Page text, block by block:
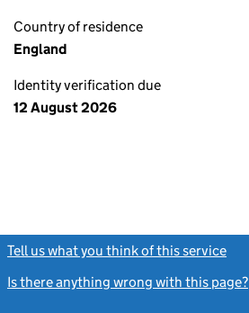
Country of residence
England
Identity verification due
12 August 2026
Tell us what you think of this service
Is there anything wrong with this page?